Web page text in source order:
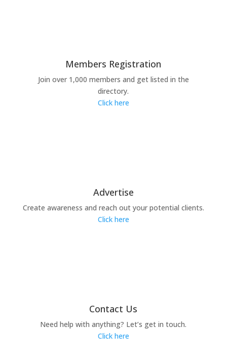
Members Registration
Join over 1,000 members and get listed in the
directory.
Click here
Advertise
Create awareness and reach out your potential clients.
Click here
Contact Us
Need help with anything? Let’s get in touch.
Click here